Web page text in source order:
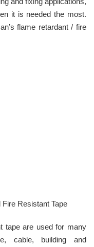
it is needed the most.
flame retardant / fire
Resistant Tape
tape are used for many
cable, building and